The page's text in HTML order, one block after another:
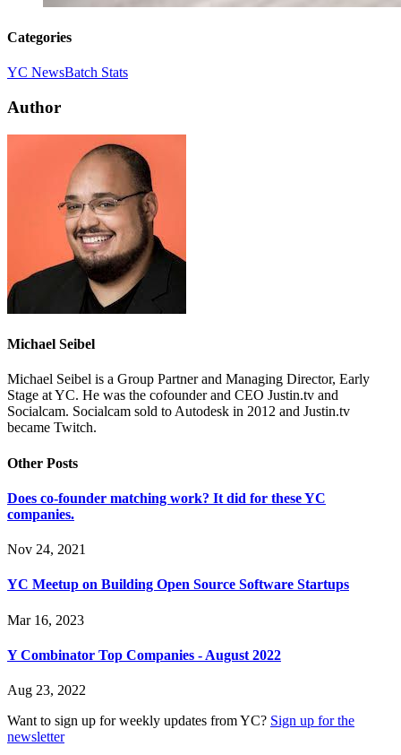
Categories
YC NewsBatch Stats
Author
Michael Seibel
Michael Seibel is a Group Partner and Managing Director, Early
Stage at YC. He was the cofounder and CEO Justin.tv and
Socialcam. Socialcam sold to Autodesk in 2012 and Justin.tv
became Twitch.
Other Posts
Does co-founder matching work? It did for these YC
companies.
Nov 24, 2021
YC Meetup on Building Open Source Software Startups
Mar 16, 2023
Y Combinator Top Companies - August 2022
Aug 23, 2022
Want to sign up for weekly updates from YC? Sign up for the
newsletter